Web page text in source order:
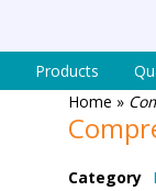
Products
Home »
Category